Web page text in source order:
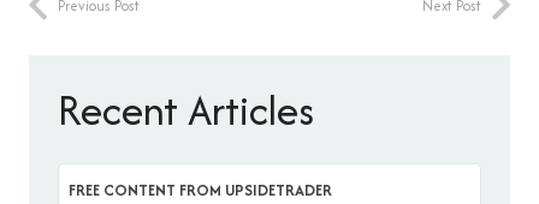
Previous Post Next Post
Recent Articles
FREE CONTENT FROM UPSIDETRADER